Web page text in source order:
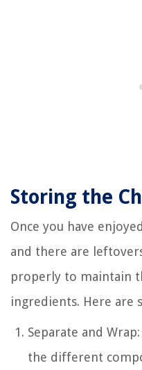
Storing the
Once you have
and there are
properly to maintain
ingredients. Here are
Separate and
the different